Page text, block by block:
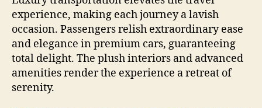
experience, making each journey a lavish
occasion. Passengers relish extraordinary ease
and elegance in premium cars, guaranteeing
total delight. The plush interiors and advanced
amenities render the experience a retreat of
serenity.